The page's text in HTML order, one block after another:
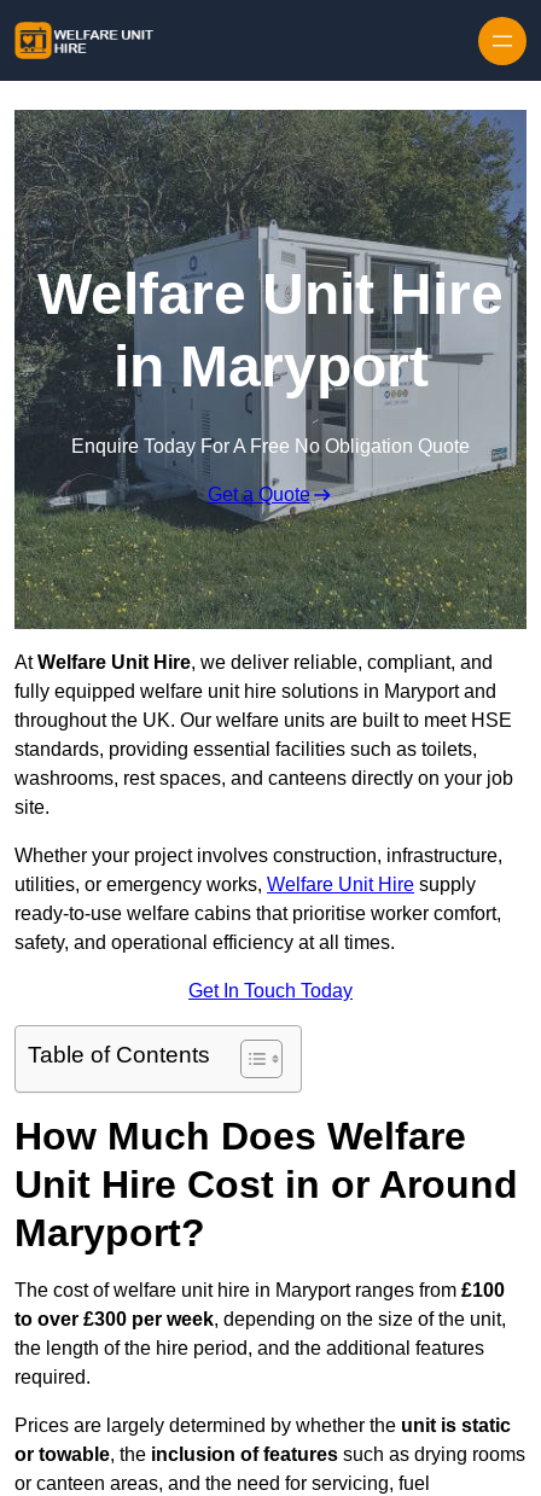
Welfare Unit Hire
in Maryport
Enquire Today For A Free No Obligation Quote
Get a Quote
AtWelfare Unit Hire, we deliver reliable, compliant, and
fully equipped welfare unit hire solutions in Maryport and
throughout the UK. Our welfare units are built to meet HSE
standards, providing essential facilities such as toilets,
washrooms, rest spaces, and canteens directly on your job
site.
Whether your project involves construction, infrastructure,
utilities, or emergency works, Welfare Unit Hire supply
ready-to-use welfare cabins that prioritise worker comfort,
safety, and operational efficiency at all times.
Get In Touch Today
Table of Contents
How Much Does Welfare
Unit Hire Cost in or Around
Maryport?
The cost of welfare unit hire in Maryport ranges from £100
to over £300 per week, depending on the size of the unit,
the length of the hire period, and the additional features
required.
Prices are largely determined by whether the unit is static
or towable, the inclusion of features such as drying rooms
or canteen areas, and the need for servicing, fuel